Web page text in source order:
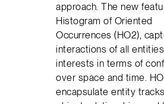
approach. The new
Histogram of Oriented
Occurrences (HO2),
interactions of all
interests in terms of
over space and time.
encapsulate entity